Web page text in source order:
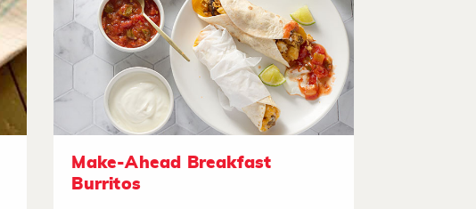
Make-Ahead Breakfast
Burritos